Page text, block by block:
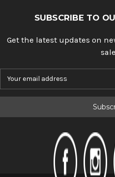
SUBSCRIBE TO
Get the latest updates on